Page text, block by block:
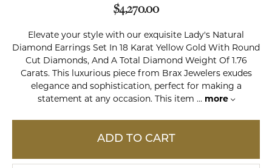
$4,270.00
Elevate your style with our exquisite Lady's Natural
Diamond Earrings Set In 18 Karat Yellow Gold With Round
Cut Diamonds, And A Total Diamond Weight Of 1.76
Carats. This luxurious piece from Brax Jewelers exudes
elegance and sophistication, perfect for making a
statement at any occasion. This item ... more
ADD TO CART